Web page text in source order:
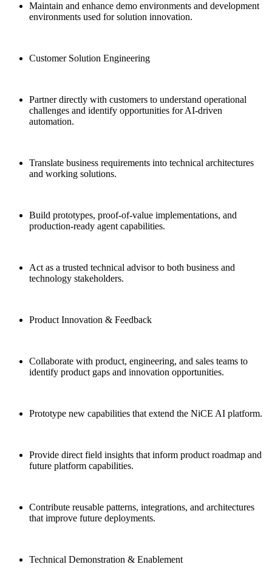
Maintain and enhance demo environments and development
environments used for solution innovation.
Customer Solution Engineering
Partner directly with customers to understand operational
challenges and identify opportunities for AI-driven
automation.
Translate business requirements into technical architectures
and working solutions.
Build prototypes, proof-of-value implementations, and
production-ready agent capabilities.
Act as a trusted technical advisor to both business and
technology stakeholders.
Product Innovation & Feedback
Collaborate with product, engineering, and sales teams to
identify product gaps and innovation opportunities.
Prototype new capabilities that extend the NiCE AI platform.
Provide direct field insights that inform product roadmap and
future platform capabilities.
Contribute reusable patterns, integrations, and architectures
that improve future deployments.
Technical Demonstration & Enablement